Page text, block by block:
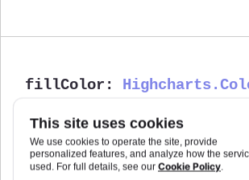
This site uses cookies
We use cookies to operate the site, provide
personalized features, and analyze how the
used. For full details, see our Cookie Policy.
fillColor :
undefined, the series' or point's color
used.
Defaults toundefined .